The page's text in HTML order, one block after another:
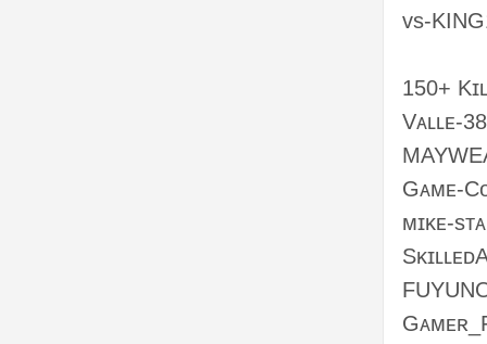
ᴠs-
150+
Vᴀʟʟᴇ-
Gᴀᴍᴇ-
ᴍɪᴋᴇ-